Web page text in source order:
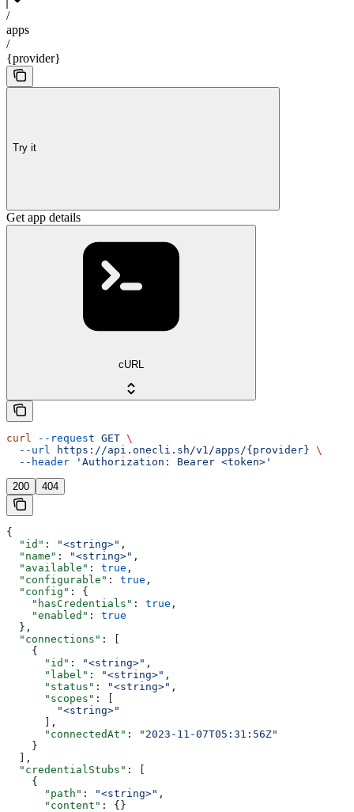
/
apps
/
{provider}
Try it
Get app details
cURL
curl --request GET \
  --url
https://api.onecli.sh/v1/apps/{provider} \
  --header
'Authorization: Bearer <token>'
200 404
{
  "id"
: "<string>" ,
  "name"
: "<string>" ,
  "available"
: true ,
  "configurable"
: true ,
  "config"
: {
    "hasCredentials"
: true ,
    "enabled"
: true
  },
  "connections"
: [
    {
      "id"
: "<string>" ,
      "label"
: "<string>" ,
      "status"
: "<string>" ,
      "scopes"
: [
        "<string>"
      ],
      "connectedAt"
:
"2023-11-07T05:31:56Z"
    }
  ],
  "credentialStubs"
: [
    {
      "path"
: "<string>" ,
      "content"
: {}